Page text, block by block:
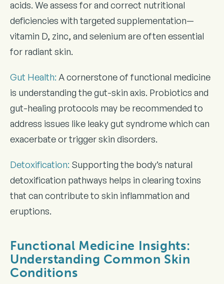
acids. We assess for and correct nutritional
deficiencies with targeted supplementation—
vitamin D, zinc, and selenium are often essential
for radiant skin.
Gut Health: A cornerstone of functional medicine
is understanding the gut-skin axis. Probiotics and
gut-healing protocols may be recommended to
address issues like leaky gut syndrome which can
exacerbate or trigger skin disorders.
Detoxification: Supporting the body’s natural
detoxification pathways helps in clearing toxins
that can contribute to skin inflammation and
eruptions.
Functional Medicine Insights:
Understanding Common Skin
Conditions